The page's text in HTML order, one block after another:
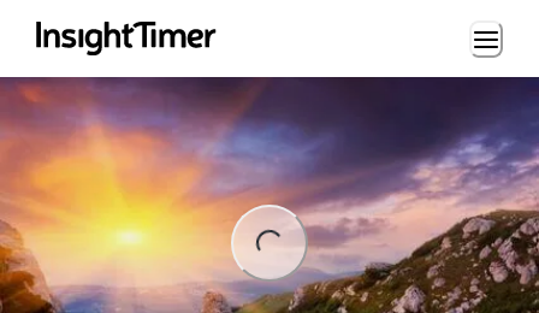
Loading...